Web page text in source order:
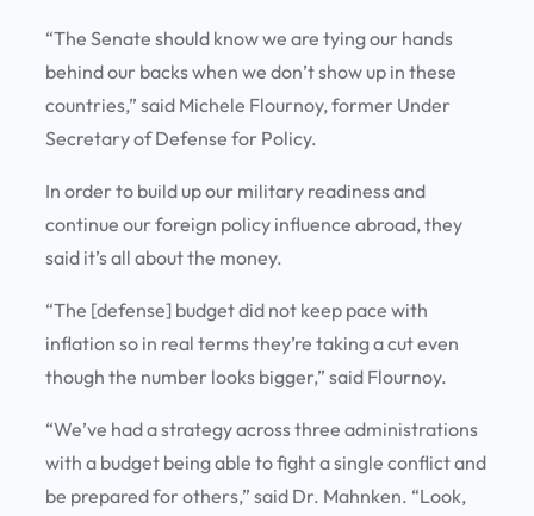
“The Senate should know we are tying our hands
behind our backs when we don’t show up in these
countries,” said Michele Flournoy, former Under
Secretary of Defense for Policy.
In order to build up our military readiness and
continue our foreign policy influence abroad, they
said it’s all about the money.
“The [defense] budget did not keep pace with
inflation so in real terms they’re taking a cut even
though the number looks bigger,” said Flournoy.
“We’ve had a strategy across three administrations
with a budget being able to fight a single conflict and
be prepared for others,” said Dr. Mahnken. “Look,